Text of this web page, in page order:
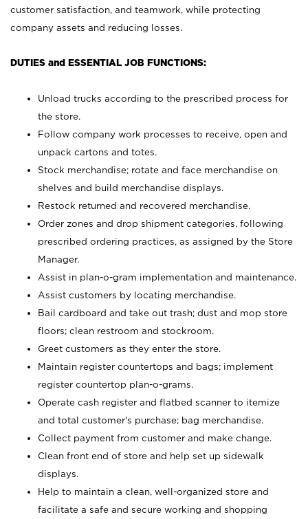
customer satisfaction, and teamwork, while protecting
company assets and reducing losses.
DUTIES and ESSENTIAL JOB FUNCTIONS:
Unload trucks according to the prescribed process for
the store.
Follow company work processes to receive, open and
unpack cartons and totes.
Stock merchandise; rotate and face merchandise on
shelves and build merchandise displays.
Restock returned and recovered merchandise.
Order zones and drop shipment categories, following
prescribed ordering practices, as assigned by the Store
Manager.
Assist in plan-o-gram implementation and maintenance.
Assist customers by locating merchandise.
Bail cardboard and take out trash; dust and mop store
floors; clean restroom and stockroom.
Greet customers as they enter the store.
Maintain register countertops and bags; implement
register countertop plan-o-grams.
Operate cash register and flatbed scanner to itemize
and total customer's purchase; bag merchandise.
Collect payment from customer and make change.
Clean front end of store and help set up sidewalk
displays.
Help to maintain a clean, well-organized store and
facilitate a safe and secure working and shopping